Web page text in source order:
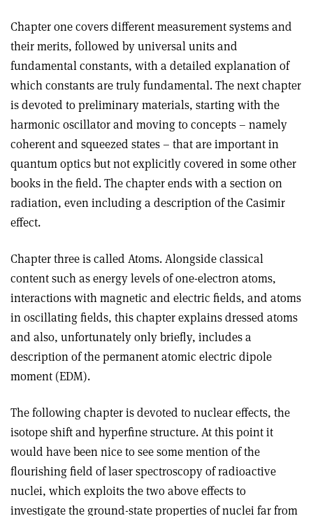
Chapter one covers different measurement systems and
their merits, followed by universal units and
fundamental constants, with a detailed explanation of
which constants are truly fundamental. The next chapter
is devoted to preliminary materials, starting with the
harmonic oscillator and moving to concepts – namely
coherent and squeezed states – that are important in
quantum optics but not explicitly covered in some other
books in the field. The chapter ends with a section on
radiation, even including a description of the Casimir
effect.
Chapter three is called Atoms. Alongside classical
content such as energy levels of one-electron atoms,
interactions with magnetic and electric fields, and atoms
in oscillating fields, this chapter explains dressed atoms
and also, unfortunately only briefly, includes a
description of the permanent atomic electric dipole
moment (EDM).
The following chapter is devoted to nuclear effects, the
isotope shift and hyperfine structure. At this point it
would have been nice to see some mention of the
flourishing field of laser spectroscopy of radioactive
nuclei, which exploits the two above effects to
investigate the ground-state properties of nuclei far from